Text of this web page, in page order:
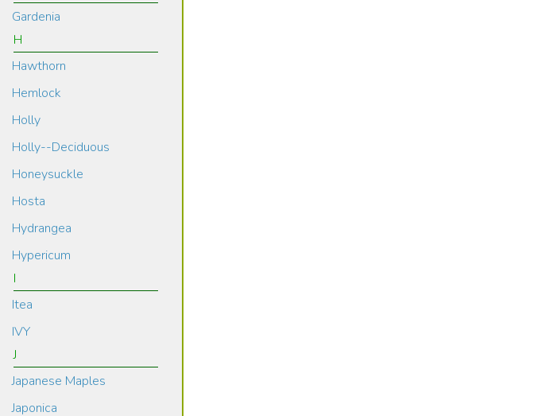
Gardenia
H
Hawthorn
Hemlock
Holly
Holly--Deciduous
Honeysuckle
Hosta
Hydrangea
Hypericum
I
Itea
IVY
J
Japanese Maples
Japonica